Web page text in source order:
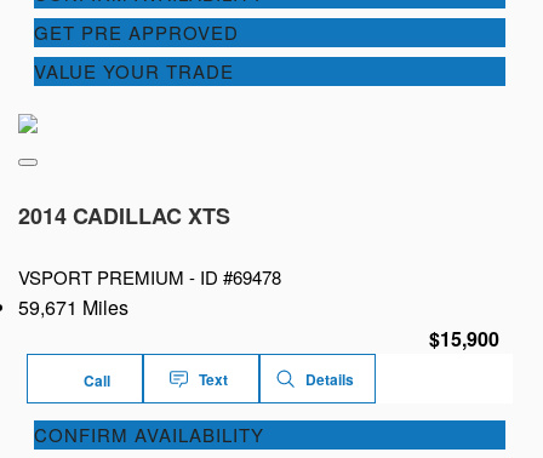
GET PRE APPROVED
VALUE YOUR TRADE
2014 CADILLAC XTS
VSPORT PREMIUM - ID #69478
59,671 Miles
$15,900
Call Text Details
CONFIRM AVAILABILITY